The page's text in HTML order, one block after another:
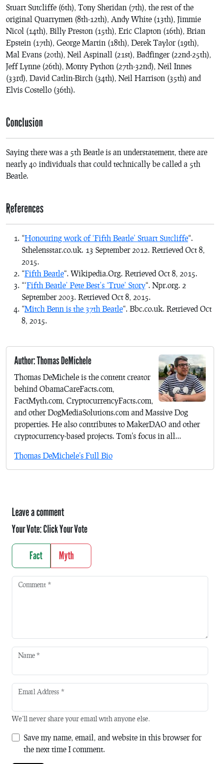
Stuart Sutcliffe (6th), Tony Sheridan (7th), the rest of the
original Quarrymen (8th-12th), Andy White (13th), Jimmie
Nicol (14th), Billy Preston (15th), Eric Clapton (16th), Brian
Epstein (17th), George Martin (18th), Derek Taylor (19th),
Mal Evans (20th), Neil Aspinall (21st), Badfinger (22nd-25th),
Jeff Lynne (26th), Monty Python (27th-32nd), Neil Innes
(33rd), David Catlin-Birch (34th), Neil Harrison (35th) and
Elvis Costello (36th).
Conclusion
Saying there was a 5th Beatle is an understatement, there are
nearly 40 individuals that could technically be called a 5th
Beatle.
References
“Honouring work of ‘Fifth Beatle’ Stuart Sutcliffe“.
Sthelensstar.co.uk. 13 September 2012. Retrieved Oct 8,
2015.
“Fifth Beatle“. Wikipedia.Org. Retrieved Oct 8, 2015.
“‘Fifth Beatle’ Pete Best’s ‘True’ Story“. Npr.org. 2
September 2003. Retrieved Oct 8, 2015.
“Mitch Benn is the 37th Beatle“. Bbc.co.uk. Retrieved Oct
8, 2015.
Author: Thomas DeMichele
Thomas DeMichele is the content creator
behind ObamaCareFacts.com,
FactMyth.com, CryptocurrencyFacts.com,
and other DogMediaSolutions.com and Massive Dog
properties. He also contributes to MakerDAO and other
cryptocurrency-based projects. Tom's focus in all...
Thomas DeMichele's Full Bio
Leave a comment
Your Vote:Click Your Vote
Fact Myth
Comment *
Name *
Email Address *
We'll never share your email with anyone else.
Save my name, email, and website in this browser for
the next time I comment.